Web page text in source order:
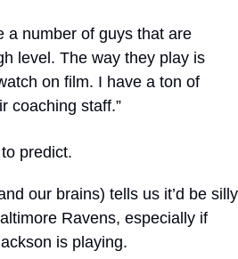
a number of guys that are
level. The way they play is
on film. I have a ton of
coaching staff.”
predict.
our brains) tells us it’d be silly
Ravens, especially if
is playing.